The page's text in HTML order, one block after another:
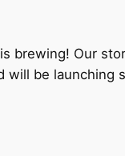
brewing! Our
will be launching